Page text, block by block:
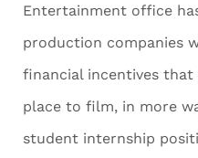
Entertainment office
production companies
financial incentives
place to film, in more
student internship